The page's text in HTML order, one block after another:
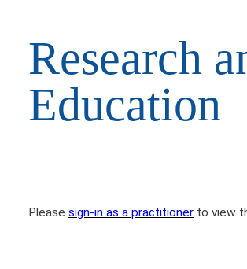
Research
Education
Please sign-in as a practitioner to view